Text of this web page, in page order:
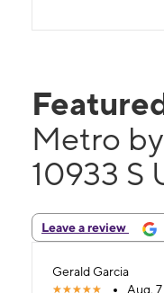
Metro
10933 S
Leave a review
Gerald Garcia
Aug.